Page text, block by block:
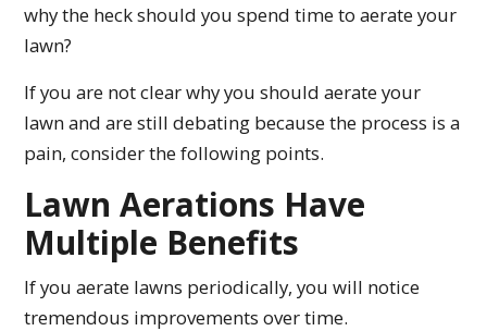
why the heck should you spend time to aerate your
lawn?
If you are not clear why you should aerate your
lawn and are still debating because the process is a
pain, consider the following points.
Lawn Aerations Have
Multiple Benefits
If you aerate lawns periodically, you will notice
tremendous improvements over time.